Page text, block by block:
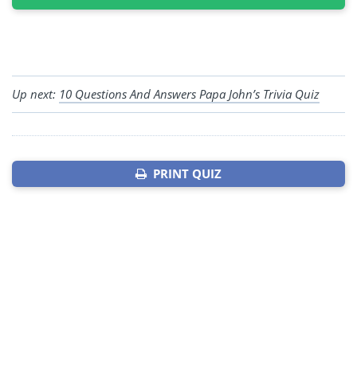
Up next: 10 Questions And Answers Papa John’s Trivia Quiz
PRINT QUIZ